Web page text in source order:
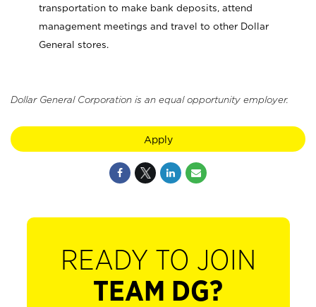
transportation to make bank deposits, attend
management meetings and travel to other Dollar
General stores.
Dollar General Corporation is an equal opportunity employer.
Apply
READY TO JOIN
TEAM DG?